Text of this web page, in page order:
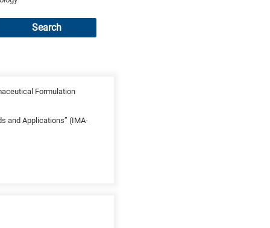
Search
Formulation
and Applications” (IMA-